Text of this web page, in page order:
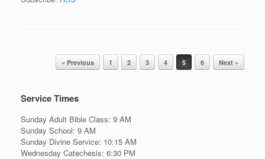
Post navigation« Previous 1 2 3 4 5 6 Next »
Service Times
Sunday Adult Bible Class: 9 AM
Sunday School: 9 AM
Sunday Divine Service: 10:15 AM
Wednesday Catechesis: 6:30 PM